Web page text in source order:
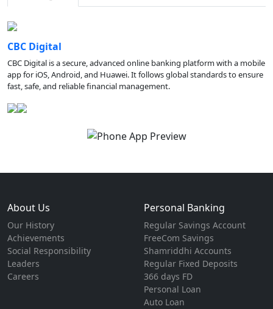
CBC Digital
CBC Digital is a secure, advanced online banking platform with a mobile
app for iOS, Android, and Huawei. It follows global standards to ensure
fast, safe, and reliable financial management.
About Us
Our History
Achievements
Social Responsibility
Leaders
Careers
Personal Banking
Regular Savings Account
FreeCom Savings
Shamriddhi Accounts
Regular Fixed Deposits
366 days FD
Personal Loan
Auto Loan